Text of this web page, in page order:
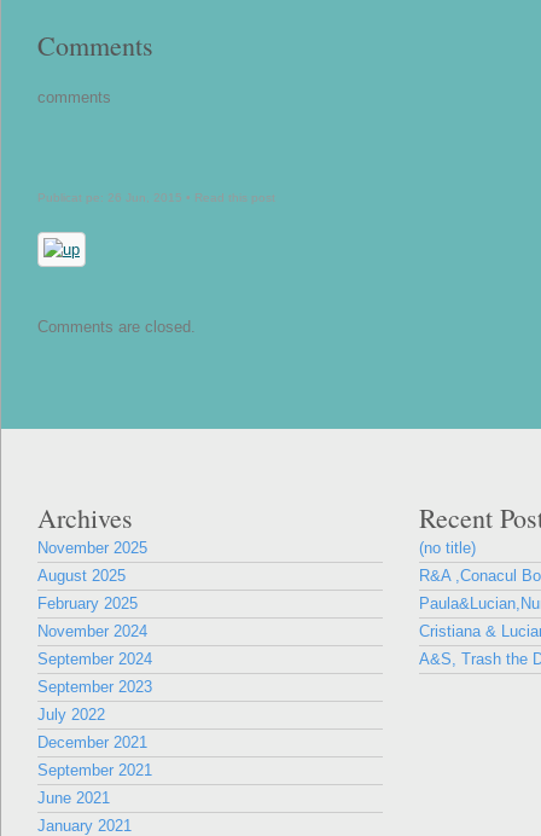
Comments
comments
Publicat pe: 26 Jun, 2015 • Read this post
Comments are closed.
Archives
November 2025
August 2025
February 2025
November 2024
September 2024
September 2023
July 2022
December 2021
September 2021
June 2021
January 2021
Recent
(no title)
R&A ,Conacul
Cristiana &
A&S, Trash the